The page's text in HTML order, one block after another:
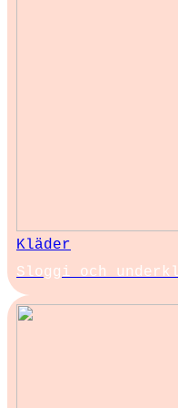
Kläder
Sloggi och